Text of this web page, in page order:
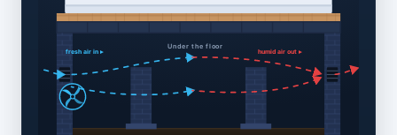
Under the floor
fresh air in ▸ humid air out ▸